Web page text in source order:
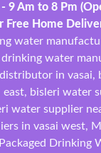
9 Am to 8 Pm
Free Home
water
drinking water
in vasai,
east, bisleri water
water supplier
in vasai west,
Drinking